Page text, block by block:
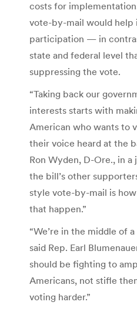
costs for
vote-by-mail would help
participation — in
state and federal level
suppressing the vote.
“Taking back our
interests starts with
American who wants to
their voice heard at the
Ron Wyden, D-Ore., in
the bill’s other
style vote-by-mail is
that happen.”
“We’re in the middle of
said Rep. Earl
should be fighting to
Americans, not stifle
voting harder.”